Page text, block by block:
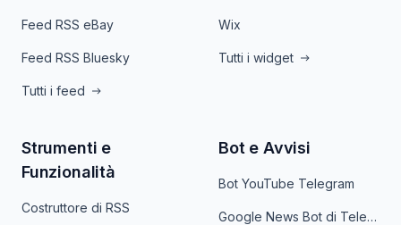
Feed RSS eBay
Feed RSS Bluesky
Tutti i feed
Wix
Tutti i widget
Strumenti e
Funzionalità
Costruttore di RSS
Bot e Avvisi
Bot YouTube Telegram
Google News Bot di Telegram